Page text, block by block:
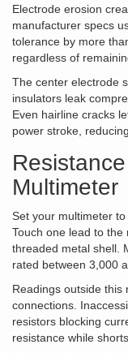
Electrode erosion
manufacturer specs
tolerance by more
regardless of
The center electrode
insulators leak
Even hairline cracks
power stroke,
Multimeter
Set your multimeter
Touch one lead to
threaded metal shell.
rated between 3,000
Readings outside this
connections.
resistors blocking
resistance while